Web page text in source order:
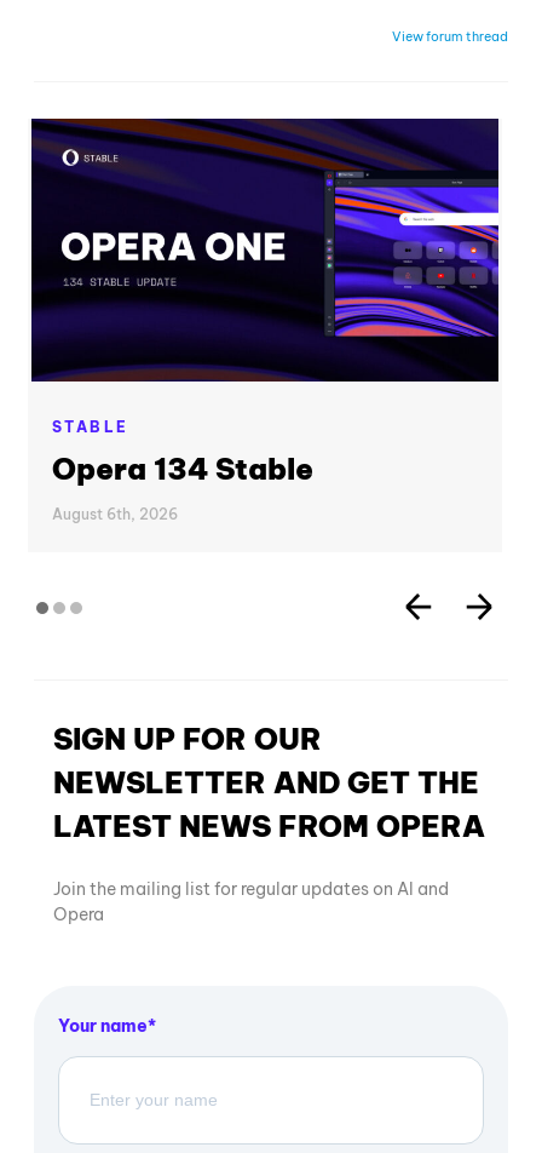
View forum thread
STABLE
Opera 134 Stable
August 6th, 2026
SIGN UP FOR OUR
NEWSLETTER AND GET THE
LATEST NEWS FROM OPERA
Join the mailing list for regular updates on AI and
Opera
Your name